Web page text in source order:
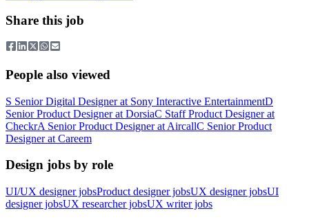
Share this job
People also viewed
S Senior Digital Designerat Sony Interactive EntertainmentD
Senior Product Designerat DorsiaC Staff Product Designerat
CheckrA Senior Product Designerat AircallC Senior Product
Designerat Careem
Design jobs by role
UI/UX designer jobsProduct designer jobsUX designer jobsUI
designer jobsUX researcher jobsUX writer jobs